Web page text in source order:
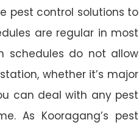
pest control solutions to
are regular in most
schedules do not allow
whether it’s major
can deal with any pest
As Kooragang’s pest